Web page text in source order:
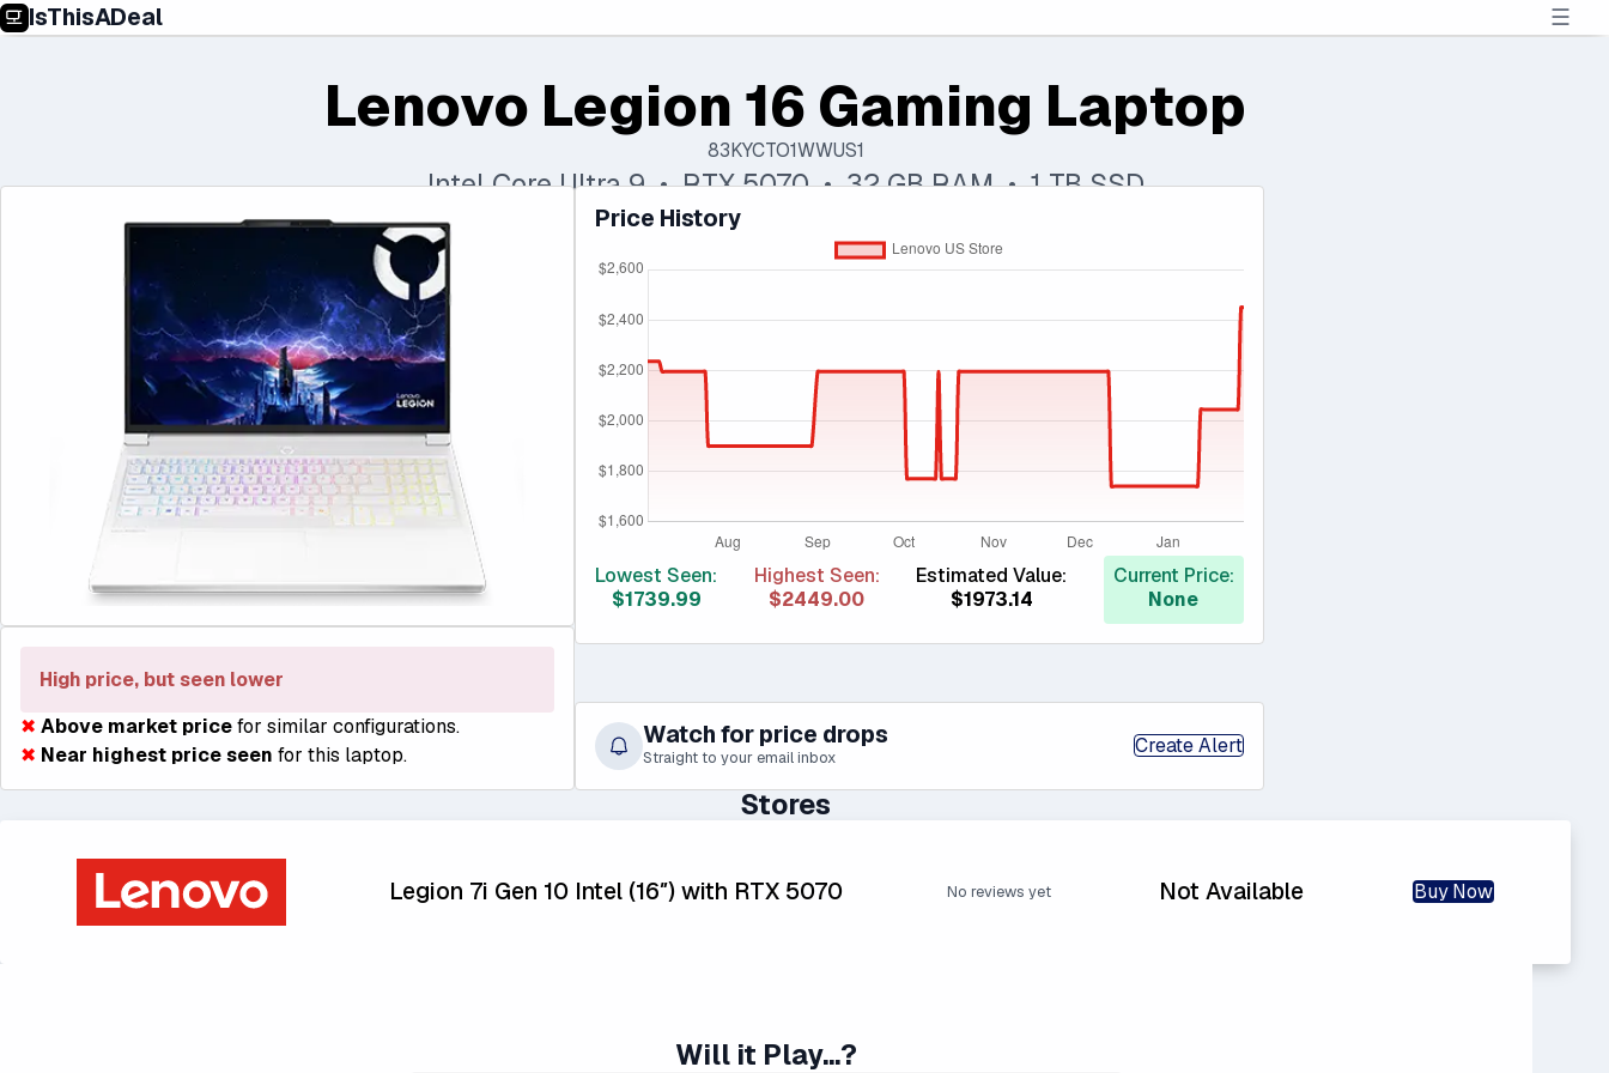
IsThisADeal ☰
Lenovo Legion 16 Gaming Laptop
83KYCTO1WWUS1
Intel Core Ultra 9 • RTX 5070 • 32 GB RAM • 1 TB SSD
High price, but seen lower
✖ Above market pricefor similar configurations.
✖ Near highest price seen for this laptop.
Price History
Lowest Seen:
$1739.99
Highest Seen:
$2449.00
Estimated Value:
$1973.14
Current Price:
None
Watch for price drops
Straight to your email inbox Create Alert
Stores
Legion 7i Gen 10 Intel (16″) with RTX 5070 No reviews yet Not Available Buy Now
Will it Play...?